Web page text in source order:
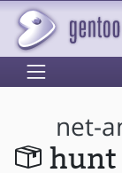
net-
hunt